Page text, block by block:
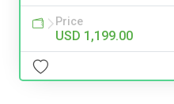
Price
USD 1,199.00